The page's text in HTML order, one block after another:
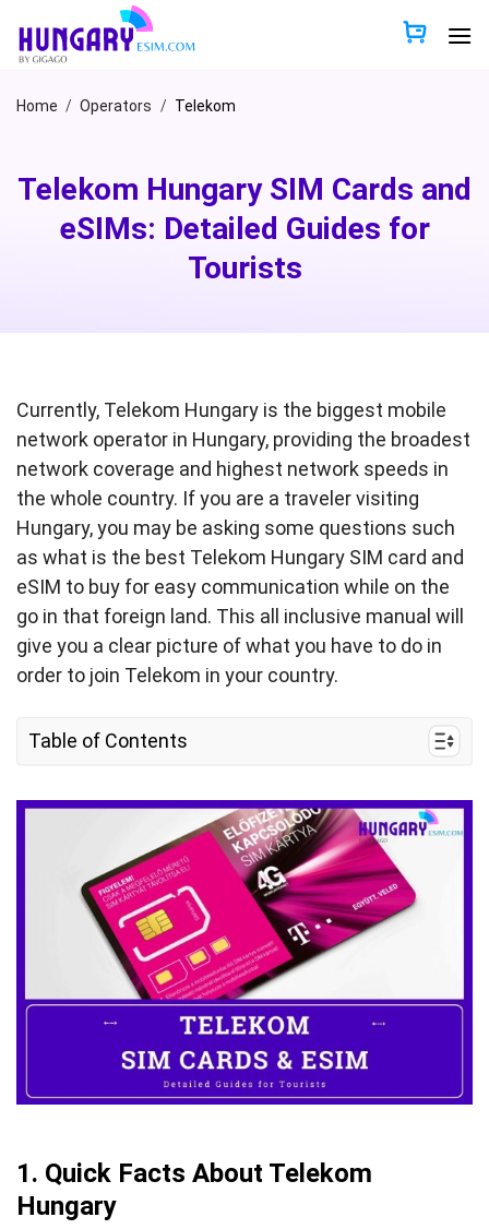
content
Home / Operators / Telekom
Telekom Hungary SIM Cards and
eSIMs: Detailed Guides for
Tourists
Currently, Telekom Hungary is the biggest mobile
network operator in Hungary, providing the broadest
network coverage and highest network speeds in
the whole country. If you are a traveler visiting
Hungary, you may be asking some questions such
as what is the best Telekom Hungary SIM card and
eSIM to buy for easy communication while on the
go in that foreign land. This all inclusive manual will
give you a clear picture of what you have to do in
order to join Telekom in your country.
Table of Contents
2. Hungary Telekom Coverage and Speed
3. Telekom Hungary Connectivity Options for
Travelers
4. Best Telekom Hungary SIM Cards For Tourists
5. Does Telekom Hungary Support eSIM?
6. Where Can You Buy a Telekom SIM Card and
7. How to Activate Telekom Hungary SIM/eSIM
9. Useful USSD Codes for Telekom Hungary SIM
1. Quick Facts About Telekom
Hungary